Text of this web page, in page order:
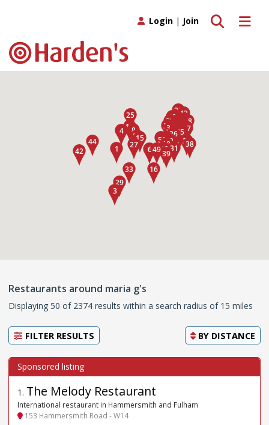
Toggle
Toggle search
Login | Join
Restaurants around maria g's
Displaying 50 of 2374 results within a search radius of 15 miles
FILTER RESULTS BY DISTANCE
1 . The Melody Restaurant
International restaurant in Hammersmith and Fulham
153 Hammersmith Road - W14